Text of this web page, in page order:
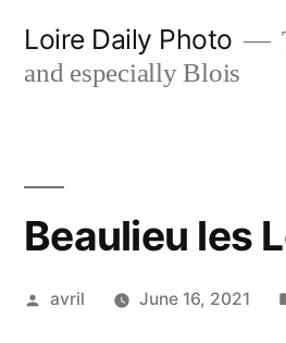
Loire Daily Photo
and especially Blois
Beaulieu les
Posted
avril June 16, 2021